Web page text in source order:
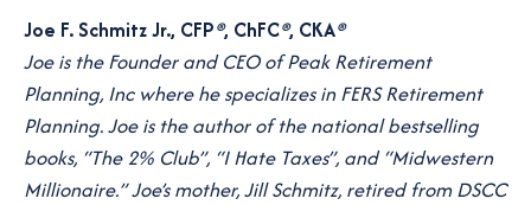
Joe F. Schmitz Jr., CFP®, ChFC®, CKA®
Joe is the Founder and CEO of Peak Retirement
Planning, Inc where he specializes in FERS Retirement
Planning. Joe is the author of the national bestselling
books, “The 2% Club”, “I Hate Taxes”, and “Midwestern
Millionaire.” Joe’s mother, Jill Schmitz, retired from DSCC